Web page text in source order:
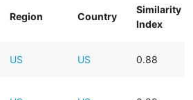
Region Country
Similarity
Index
US US 0.88